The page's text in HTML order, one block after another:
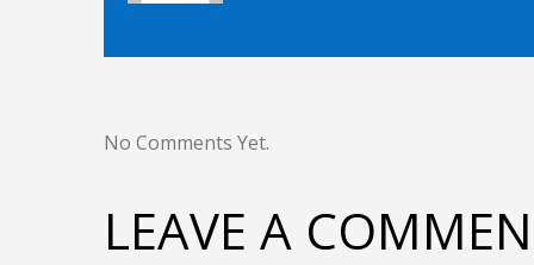
No Comments Yet.
LEAVE A